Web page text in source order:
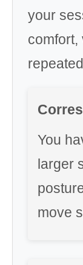
your
comfort,
You
larger
move